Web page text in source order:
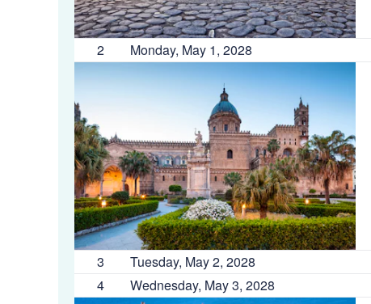
2 Monday, May 1, 2028
3 Tuesday, May 2, 2028
4
Wednesday, May 3, 2028